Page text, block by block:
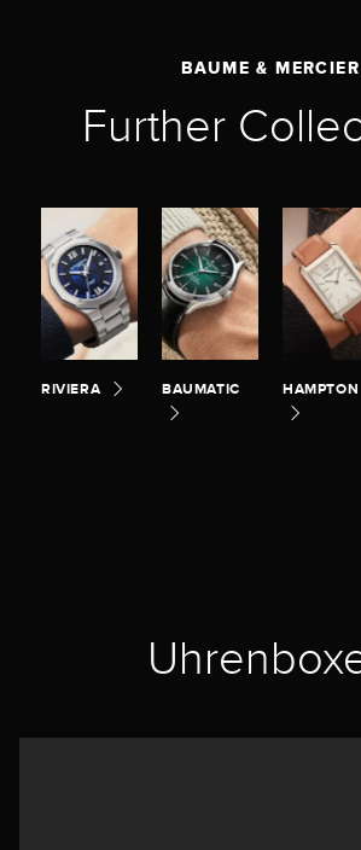
BAUME & MERCIER
Further
RIVIERA BAUMATIC HAMPTON